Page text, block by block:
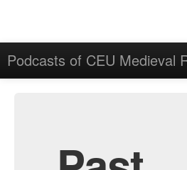
Podcasts of CEU Medieval